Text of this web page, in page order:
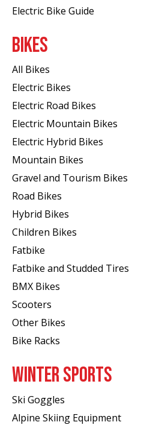
Electric Bike Guide
BIKES
All Bikes
Electric Bikes
Electric Road Bikes
Electric Mountain Bikes
Electric Hybrid Bikes
Mountain Bikes
Gravel and Tourism Bikes
Road Bikes
Hybrid Bikes
Children Bikes
Fatbike
Fatbike and Studded Tires
BMX Bikes
Scooters
Other Bikes
Bike Racks
WINTER SPORTS
Ski Goggles
Alpine Skiing Equipment